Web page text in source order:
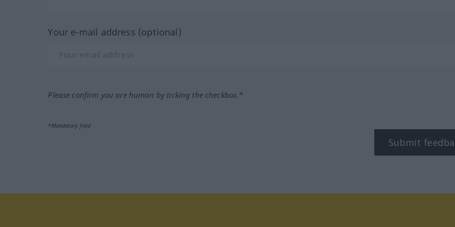
Your e-mail address (optional)
Please confirm you are human by ticking the checkbox.*
*Mandatory field
Submit